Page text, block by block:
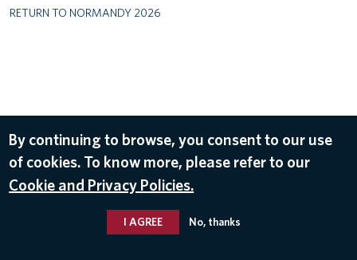
RETURN TO NORMANDY 2026
By continuing to browse, you consent to our use
of cookies. To know more, please refer to our
Cookie and Privacy Policies.
I AGREE No, thanks